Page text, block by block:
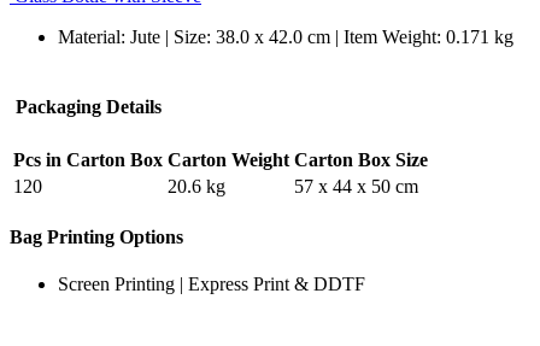
Material: Jute | Size: 38.0 x 42.0 cm | Item Weight: 0.171 kg
Packaging Details
Pcs in Carton Box Carton Weight Carton Box Size
120
20.6 kg 57 x 44 x 50 cm
Bag Printing Options
Screen Printing | Express Print & DDTF